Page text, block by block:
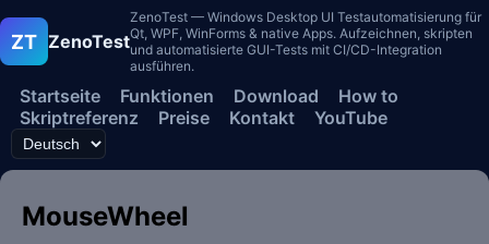
ZT ZenoTest
ZenoTest — Windows Desktop UI Testautomatisierung für
Qt, WPF, WinForms & native Apps. Aufzeichnen, skripten
und automatisierte GUI-Tests mit CI/CD-Integration
ausführen.
Startseite Funktionen Download
How to
Skriptreferenz
Preise Kontakt YouTube
MouseWheel